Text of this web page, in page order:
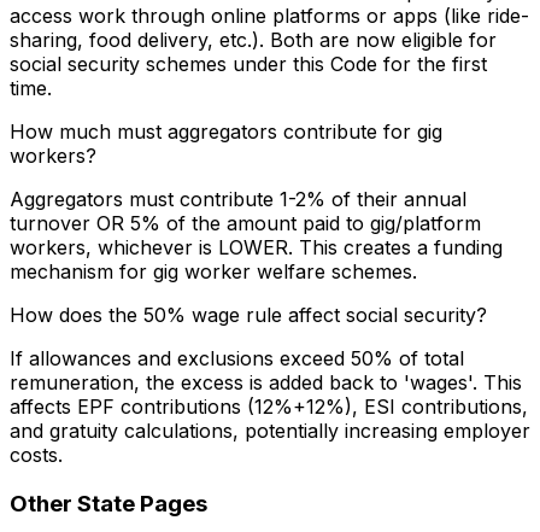
access work through online platforms or apps (like ride-
sharing, food delivery, etc.). Both are now eligible for
social security schemes under this Code for the first
time.
How much must aggregators contribute for gig
workers?
Aggregators must contribute 1-2% of their annual
turnover OR 5% of the amount paid to gig/platform
workers, whichever is LOWER. This creates a funding
mechanism for gig worker welfare schemes.
How does the 50% wage rule affect social security?
If allowances and exclusions exceed 50% of total
remuneration, the excess is added back to 'wages'. This
affects EPF contributions (12%+12%), ESI contributions,
and gratuity calculations, potentially increasing employer
costs.
Other State Pages